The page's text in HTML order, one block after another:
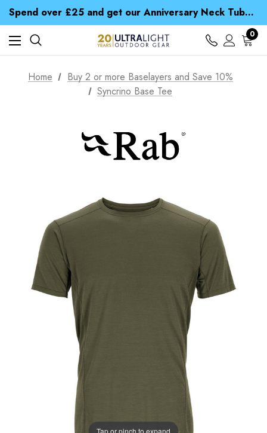
Spend over £25 and get our Anniversary Neck Tube for 1p
Free UK Delivery when you spend over $ 15
Time Saver Guide to Choosing a Waterproof Jacket
Spend over £25 and get our Anniversary Neck Tube for 1p
0
Home
Buy 2 or more Baselayers and Save 10%
Syncrino Base Tee
Tap or pinch to expand